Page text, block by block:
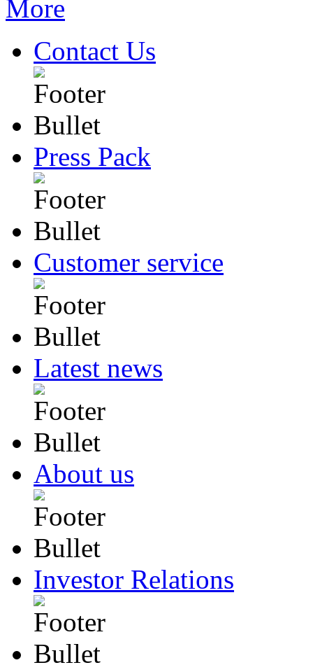
Contact Us
Press Pack
Customer service
Latest news
About us
Investor Relations